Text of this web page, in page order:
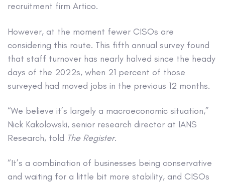
recruitment firm Artico.
However, at the moment fewer CISOs are
considering this route. This fifth annual survey found
that staff turnover has nearly halved since the heady
days of the 2022s, when 21 percent of those
surveyed had moved jobs in the previous 12 months.
“We believe it’s largely a macroeconomic situation,”
Nick Kakolowski, senior research director at IANS
Research, told The Register.
“It’s a combination of businesses being conservative
and waiting for a little bit more stability, and CISOs